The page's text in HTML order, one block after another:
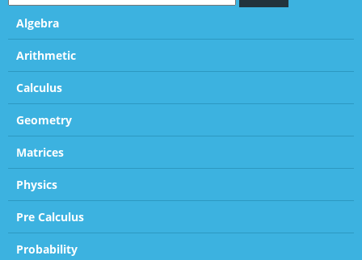
Algebra
Arithmetic
Calculus
Geometry
Matrices
Physics
Pre Calculus
Probability